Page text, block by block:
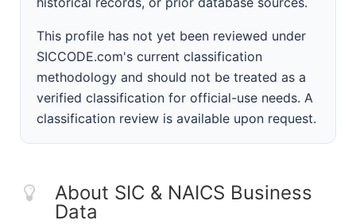
This profile has not yet been reviewed under
SICCODE.com's current classification
methodology and should not be treated as a
verified classification for official-use needs. A
classification review is available upon request.
About SIC & NAICS Business
Data